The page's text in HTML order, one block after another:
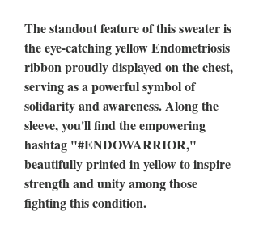
The standout feature of this sweater is
the eye-catching yellow Endometriosis
ribbon proudly displayed on the chest,
serving as a powerful symbol of
solidarity and awareness. Along the
sleeve, you'll find the empowering
hashtag "#ENDOWARRIOR,"
beautifully printed in yellow to inspire
strength and unity among those
fighting this condition.